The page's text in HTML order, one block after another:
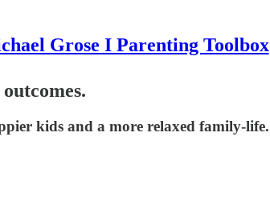
Grose I Parenting Toolbox
kids and a more relaxed family-life.